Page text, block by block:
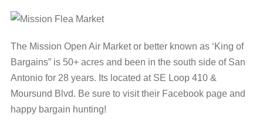
The Mission Open Air Market or better known as ‘King of
Bargains” is 50+ acres and been in the south side of San
Antonio for 28 years. Its located at SE Loop 410 &
Moursund Blvd. Be sure to visit their Facebook page and
happy bargain hunting!